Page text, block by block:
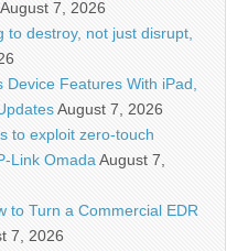
August 7, 2026
to destroy, not just disrupt,
Features With iPad,
August 7, 2026
to exploit zero-touch
Link Omada August 7,
to Turn a Commercial EDR
7, 2026